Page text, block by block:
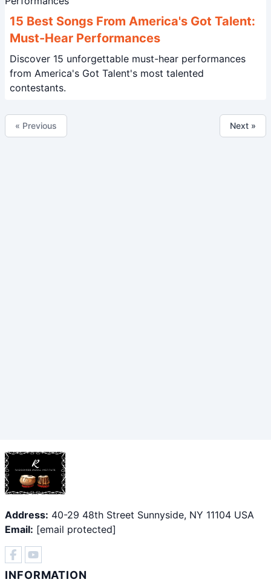
15 Best Songs From America's Got Talent:
Must-Hear Performances
Discover 15 unforgettable must-hear performances
from America's Got Talent's most talented
contestants.
« Previous Next »
Address: 40-29 48th Street Sunnyside, NY 11104 USA
Email: [email protected]
INFORMATION